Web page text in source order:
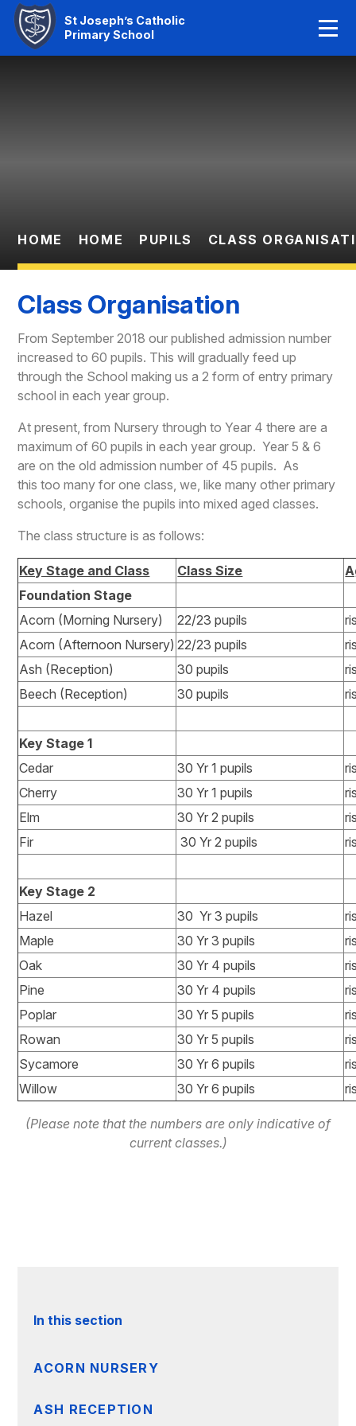
St Joseph’s Catholic
Primary School
Home
Statutory Info
Contact Us
HOME HOME PUPILS CLASS
Class Organisation
From September 2018 our published admission number
increased to 60 pupils. This will gradually feed up
through the School making us a 2 form of entry primary
school in each year group.
At present, from Nursery through to Year 4 there are a
maximum of 60 pupils in each year group. Year 5 & 6
are on the old admission number of 45 pupils. As
this too many for one class, we, like many other primary
schools, organise the pupils into mixed aged classes.
The class structure is as follows:
Key Stage and Class Class Size
Foundation Stage
Acorn (Morning Nursery)
22/23 pupils
Acorn (Afternoon Nursery) 22/23 pupils
Ash (Reception)
30 pupils
Beech (Reception)
30 pupils
Key Stage 1
Cedar
30 Yr 1 pupils
Cherry
30 Yr 1 pupils
Elm
30 Yr 2 pupils
Fir
30 Yr 2 pupils
Key Stage 2
Hazel
30 Yr 3 pupils
Maple
30 Yr 3 pupils
Oak
30 Yr 4 pupils
Pine
30 Yr 4 pupils
Poplar
30 Yr 5 pupils
Rowan
30 Yr 5 pupils
Sycamore
30 Yr 6 pupils
Willow
30 Yr 6 pupils
(Please note that the numbers are only indicative of
current classes.)
In this section
ACORN NURSERY
ASH RECEPTION